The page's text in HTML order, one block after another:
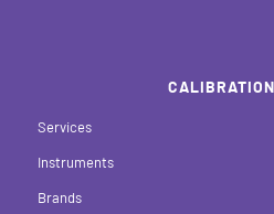
Services
Instruments
Brands